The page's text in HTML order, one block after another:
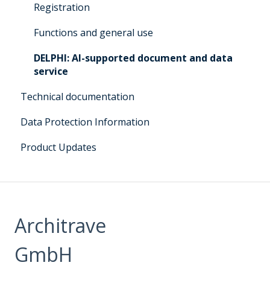
Architrave 2.0
Q&A Cluecard Architrave 1.0 & Architrave 2.0
Registration
Functions and general use
DELPHI: AI-supported document and data
service
Technical documentation
Data Protection Information
Product Updates
Architrave
GmbH